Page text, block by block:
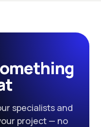
specialists and
project — no